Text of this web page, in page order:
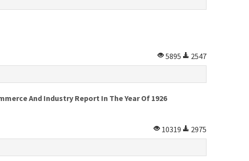
5895
2547
And Industry Report In The Year Of 1926
10319
2975